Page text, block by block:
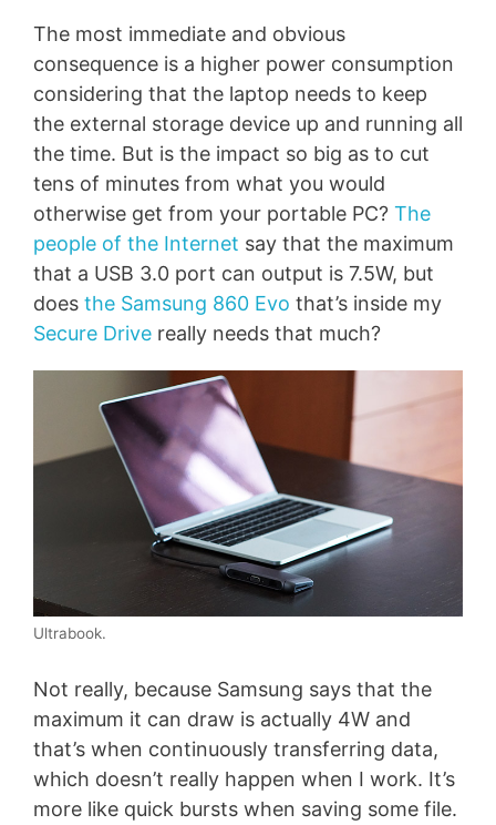
The most immediate and obvious
consequence is a higher power consumption
considering that the laptop needs to keep
the external storage device up and running all
the time. But is the impact so big as to cut
tens of minutes from what you would
otherwise get from your portable PC? The
people of the Internet say that the maximum
that a USB 3.0 port can output is 7.5W, but
does the Samsung 860 Evo that’s inside my
Secure Drive really needs that much?
Ultrabook.
Not really, because Samsung says that the
maximum it can draw is actually 4W and
that’s when continuously transferring data,
which doesn’t really happen when I work. It’s
more like quick bursts when saving some file.